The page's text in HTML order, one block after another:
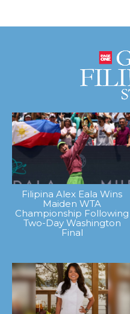
Filipina Alex Eala Wins
Maiden WTA
Championship Following
Two-Day Washington
Final